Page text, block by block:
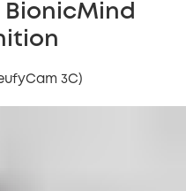
BionicMind
3C)